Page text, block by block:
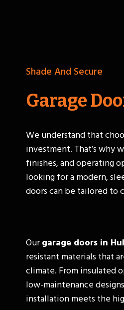
Shade And Secure
Garage
We understand that
investment. That’s why
finishes, and operating
looking for a modern,
doors can be tailored to
Ourgarage doors in
resistant materials that
climate. From insulated
low-maintenance
installation meets the